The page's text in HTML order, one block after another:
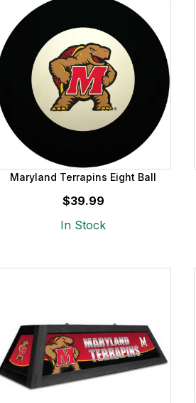
Maryland Terrapins Eight Ball
$39.99
In Stock